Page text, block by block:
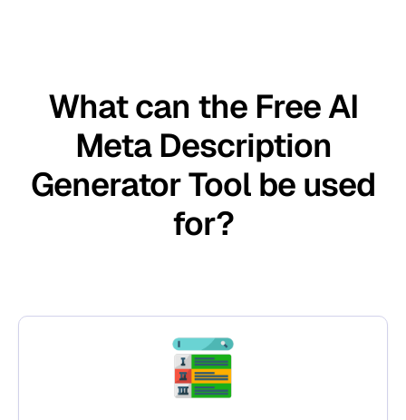
What can the Free AI
Meta Description
Generator Tool be used
for?​